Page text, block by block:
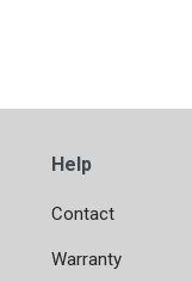
Help
Contact
Warranty